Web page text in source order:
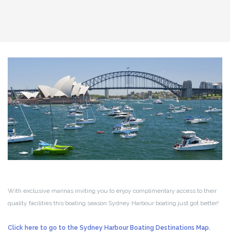
With exclusive marinas inviting you to enjoy complimentary access to their
quality facilities this boating season Sydney Harbour boating just got better!
Click here to go to the Sydney Harbour Boating Destinations Map.